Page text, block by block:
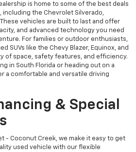
is home to some of the best deals
including the Chevrolet Silverado,
vehicles are built to last and offer
and advanced technology you need
For families or outdoor enthusiasts,
SUVs like the Chevy Blazer, Equinox, and
of space, safety features, and efficiency.
in South Florida or heading out on a
a comfortable and versatile driving
& Special
- Coconut Creek, we make it easy to get
used vehicle with our flexible